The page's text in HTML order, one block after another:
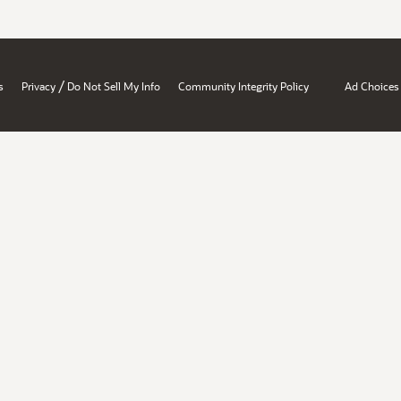
Privacy / Do Not Sell My Info Community Integrity Policy Ad Choices